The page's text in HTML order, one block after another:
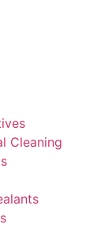
Cleaning